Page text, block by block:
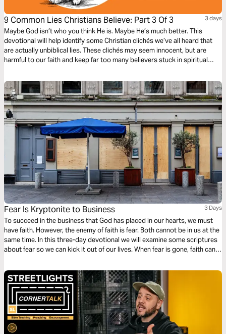
9 Common Lies Christians Believe: Part 3 Of 3 3 days
Maybe God isn’t who you think He is. Maybe He’s much better. This
devotional will help identify some Christian clichés we’ve all heard that
are actually unbiblical lies. These clichés may seem innocent, but are
harmful to our faith and keep far too many believers stuck in spiritual
Bible, to bring encouragement and freedom to our lives.
Fear Is Kryptonite to Business 3 Days
To succeed in the business that God has placed in our hearts, we must
have faith. However, the enemy of faith is fear. Both cannot be in us at the
same time. In this three-day devotional we will examine some scriptures
about fear so we can kick it out of our lives. When fear is gone, faith can